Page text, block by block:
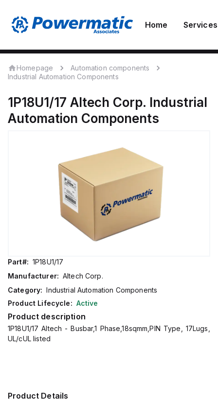
Home Services
Homepage
Automation components
Industrial Automation Components
1P18U1/17 Altech Corp. Industrial
Automation Components
Part#: 1P18U1/17
Manufacturer: Altech Corp.
Category: Industrial Automation Components
Product Lifecycle: Active
Product description
1P18U1/17 Altech - Busbar,1 Phase,18sqmm,PIN Type, 17Lugs,
UL/cUL listed
Product Details